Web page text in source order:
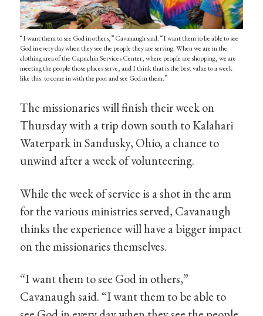
“I want them to see God in others,” Cavanaugh said. “I want them to be able to see
God in every day when they see the people they are serving. When we are in the
clothing area of the Capuchin Services Center, where people are shopping, we are
meeting the people those places serve, and I think that is the best value to a week
like this: to come in with the poor and see God in them.”
The missionaries will finish their week on
Thursday with a trip down south to Kalahari
Waterpark in Sandusky, Ohio, a chance to
unwind after a week of volunteering.
While the week of service is a shot in the arm
for the various ministries served, Cavanaugh
thinks the experience will have a bigger impact
on the missionaries themselves.
“I want them to see God in others,”
Cavanaugh said. “I want them to be able to